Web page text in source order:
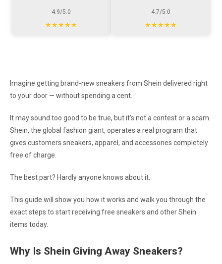
4.9/5.0
★★★★★
4.7/5.0
★★★★★
Imagine getting brand-new sneakers from Shein delivered right
to your door — without spending a cent.
It may sound too good to be true, but it’s not a contest or a scam.
Shein, the global fashion giant, operates a real program that
gives customers sneakers, apparel, and accessories completely
free of charge.
The best part? Hardly anyone knows about it.
This guide will show you how it works and walk you through the
exact steps to start receiving free sneakers and other Shein
items today.
Why Is Shein Giving Away Sneakers?